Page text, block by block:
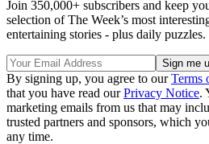
Join 350,000+ subscribers and keep
selection of The Week’s most
entertaining stories - plus daily puzzles.
By signing up, you agree to ourTerms
that you have read ourPrivacy Notice.
marketing emails from us that may
trusted partners and sponsors, which
any time.